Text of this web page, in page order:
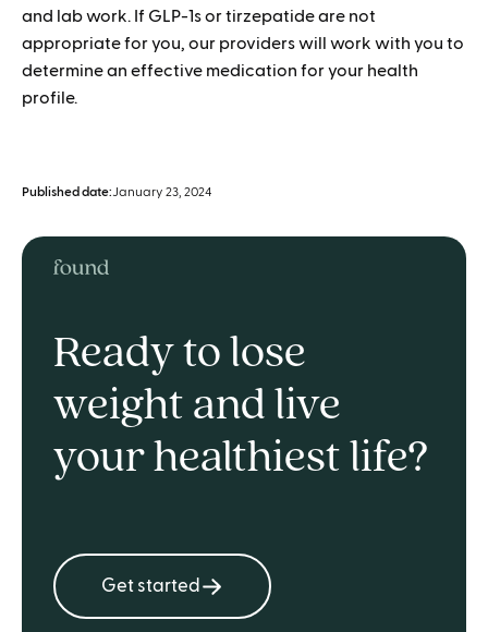
and lab work. If GLP-1s or tirzepatide are not
appropriate for you, our providers will work with you to
determine an effective medication for your health
profile.
Published date:January 23, 2024
Ready to lose
weight and live
your healthiest life?
Get started